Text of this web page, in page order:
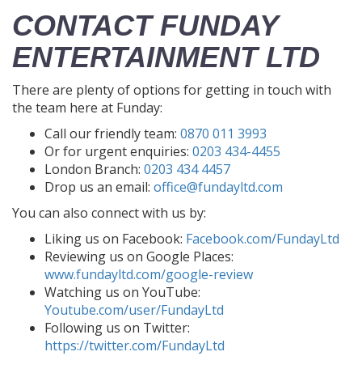
CONTACT FUNDAY
ENTERTAINMENT LTD
There are plenty of options for getting in touch with
the team here at Funday:
Call our friendly team: 0870 011 3993
Or for urgent enquiries: 0203 434-4455
London Branch: 0203 434 4457
Drop us an email: office@fundayltd.com
You can also connect with us by:
Liking us on Facebook: Facebook.com/FundayLtd
Reviewing us on Google Places:
www.fundayltd.com/google-review
Watching us on YouTube:
Youtube.com/user/FundayLtd
Following us on Twitter:
https://twitter.com/FundayLtd